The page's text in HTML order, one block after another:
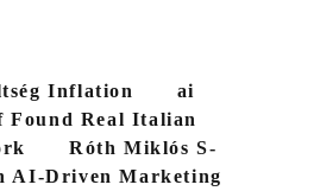
Inflation
ai
Found Real Italian
Róth Miklós S-
AI-Driven Marketing